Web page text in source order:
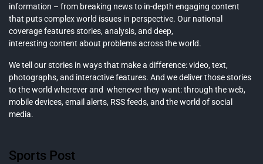
information – from breaking news to in-depth engaging content
that puts complex world issues in perspective. Our national
coverage features stories, analysis, and deep,
interesting content about problems across the world.
We tell our stories in ways that make a difference: video, text,
photographs, and interactive features. And we deliver those stories
to the world wherever and whenever they want: through the web,
mobile devices, email alerts, RSS feeds, and the world of social
media.
Sports Post